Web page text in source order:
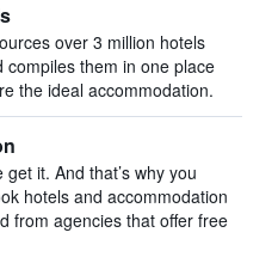
over 3 million hotels
compiles them in one place
the ideal accommodation.
it. And that’s why you
hotels and accommodation
from agencies that offer free